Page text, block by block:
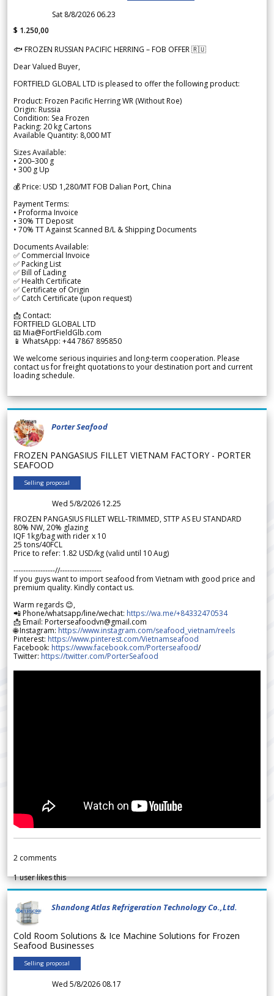
Sat 8/8/2026 06.23
$ 1.250,00
🐟 FROZEN RUSSIAN PACIFIC HERRING – FOB OFFER 🇷🇺
Dear Valued Buyer,
FORTFIELD GLOBAL LTD is pleased to offer the following product:
Product: Frozen Pacific Herring WR (Without Roe)
Origin: Russia
Condition: Sea Frozen
Packing: 20 kg Cartons
Available Quantity: 8,000 MT
Sizes Available:
• 200–300 g
• 300 g Up
💰 Price: USD 1,280/MT FOB Dalian Port, China
Payment Terms:
• Proforma Invoice
• 30% TT Deposit
• 70% TT Against Scanned B/L & Shipping Documents
Documents Available:
✅ Commercial Invoice
✅ Packing List
✅ Bill of Lading
✅ Health Certificate
✅ Certificate of Origin
✅ Catch Certificate (upon request)
📩 Contact:
FORTFIELD GLOBAL LTD
📧 Mia@FortFieldGlb.com
📱 WhatsApp: +44 7867 895850
We welcome serious inquiries and long-term cooperation. Please
contact us for freight quotations to your destination port and current
loading schedule.
Porter Seafood
FROZEN PANGASIUS FILLET VIETNAM FACTORY - PORTER
SEAFOOD
Selling proposal
Wed 5/8/2026 12.25
FROZEN PANGASIUS FILLET WELL-TRIMMED, STTP AS EU STANDARD
80% NW, 20% glazing
IQF 1kg/bag with rider x 10
25 tons/40FCL
Price to refer: 1.82 USD/kg (valid until 10 Aug)
-----------------//-----------------
If you guys want to import seafood from Vietnam with good price and
premium quality. Kindly contact us.
Warm regards 😊,
📲 Phone/whatsapp/line/wechat: https://wa.me/+84332470534
📩 Email: Porterseafoodvn@gmail.com
🌐 Instagram: https://www.instagram.com/seafood_vietnam/reels
Pinterest: https://www.pinterest.com/Vietnamseafood
Facebook: https://www.facebook.com/Porterseafood/
Twitter: https://twitter.com/PorterSeafood
2 comments
1user likes this
Shandong Atlas Refrigeration Technology Co.,Ltd.
Cold Room Solutions & Ice Machine Solutions for Frozen
Seafood Businesses
Selling proposal
Wed 5/8/2026 08.17